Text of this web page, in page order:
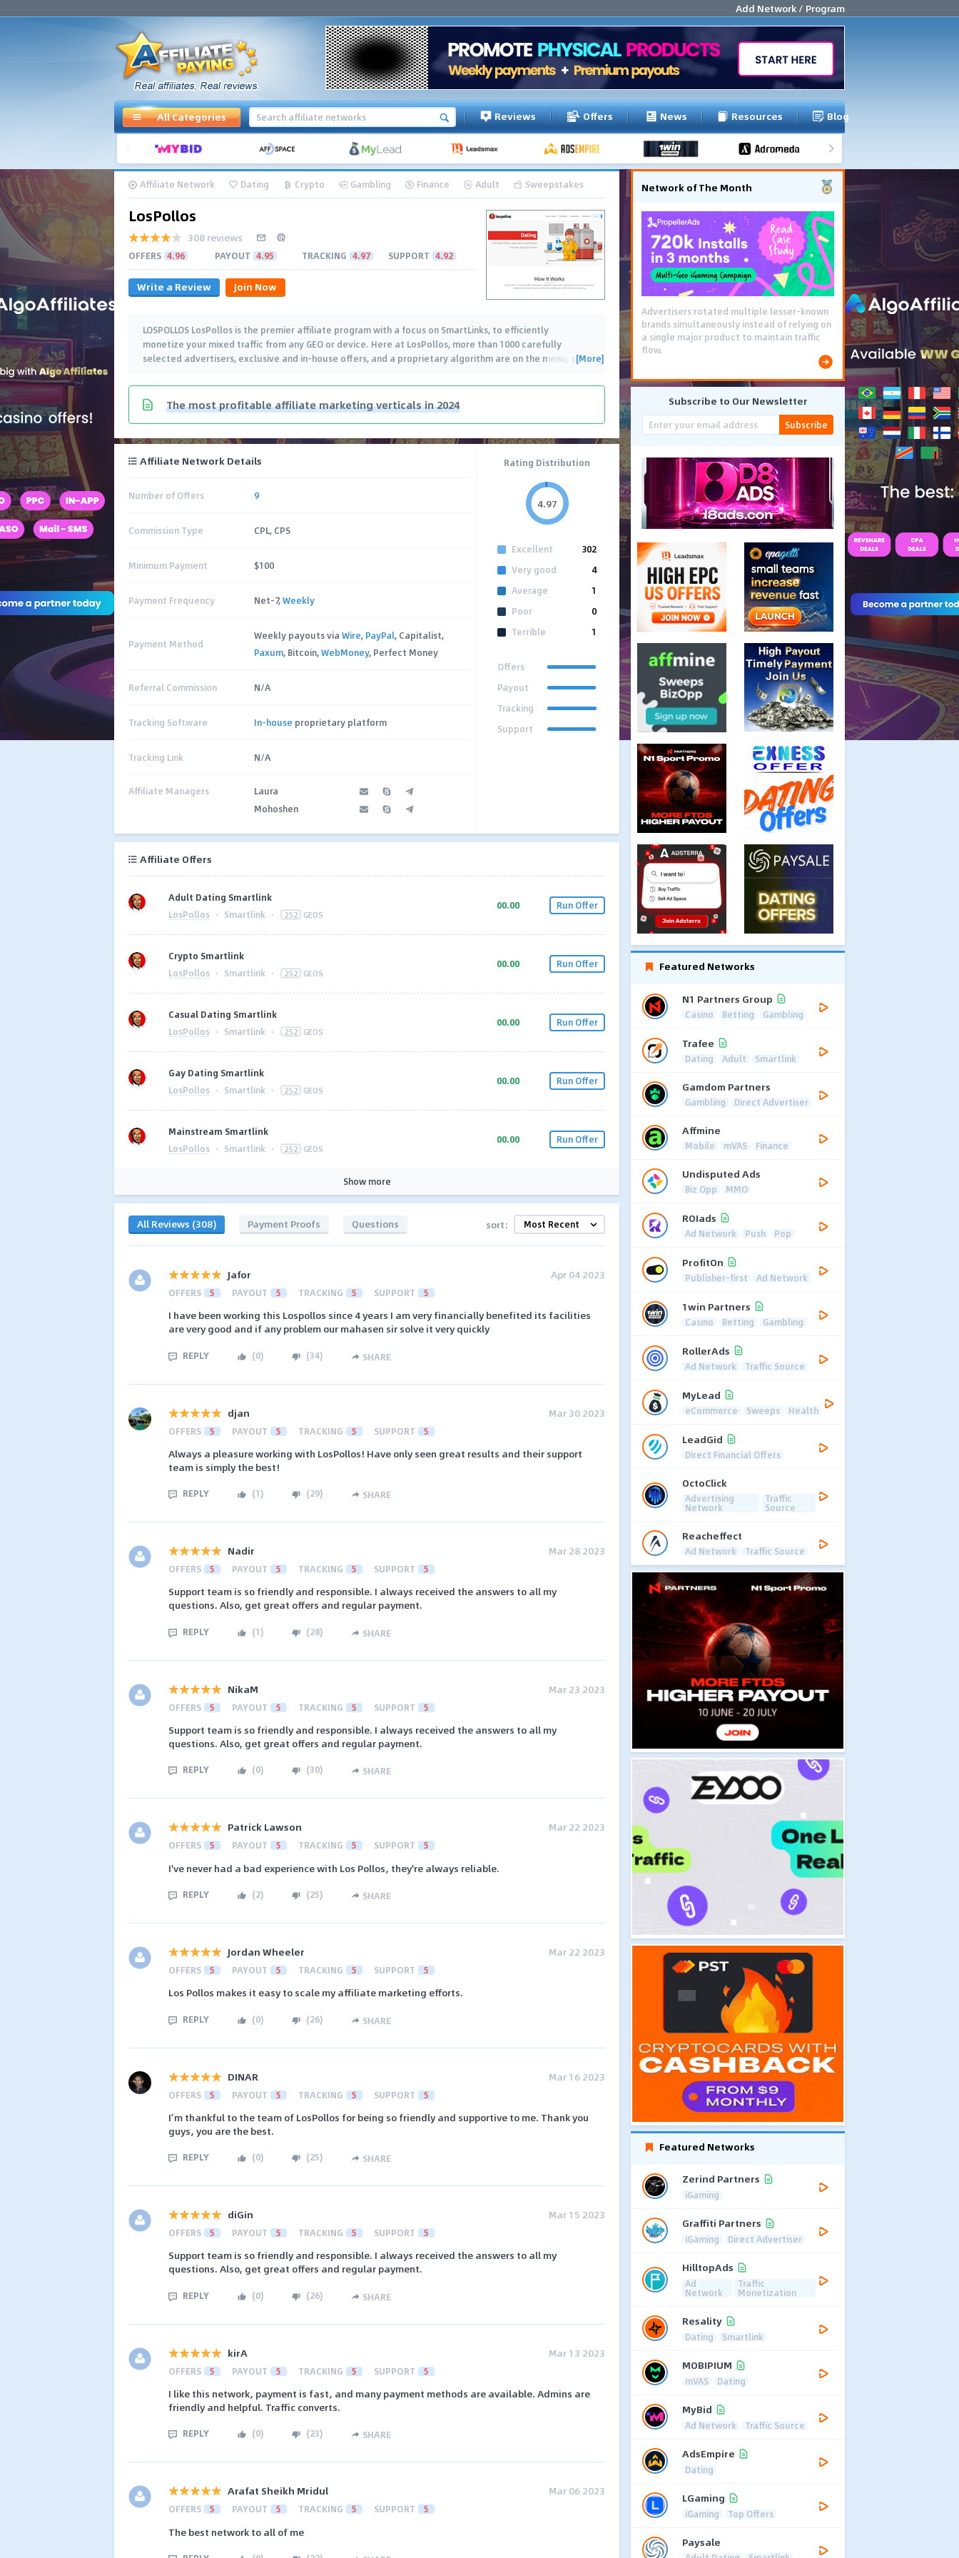
Add Network / Program
All Categories Reviews Offers News Resources Blog
Affiliate Network Dating Crypto Gambling Finance Adult Sweepstakes
LosPollos
308 reviews
OFFERS 4.96 PAYOUT 4.95 TRACKING 4.97 SUPPORT 4.92
Write a Review Join Now
LOSPOLLOS LosPollos is the premier affiliate program with a focus on SmartLinks, to efficiently
monetize your mixed traffic from any GEO or device. Here at LosPollos, more than 1000 carefully
selected advertisers, exclusive and in-house offers, and a proprietary algorithm are on the menu, so…
[More]
The most profitable affiliate marketing verticals in 2024
Affiliate Network Details
Number of Offers 9
Commission Type CPL, CPS
Minimum Payment $100
Payment Frequency Net-7,Weekly
Payment Method
Weekly payouts via Wire, PayPal, Capitalist,
Paxum, Bitcoin,WebMoney, Perfect Money
Referral Commission N/A
Tracking Software In-house proprietary platform
Tracking Link N/A
Affiliate Managers
Laura
Mohoshen
Rating Distribution
4.97
Excellent
302
Very good
4
Average
1
Poor
0
Terrible
1
Offers
Payout
Tracking
Support
Affiliate Offers
Adult Dating Smartlink
LosPollos · Smartlink · 252 GEOS
00.00 Run Offer
Crypto Smartlink
LosPollos · Smartlink · 252 GEOS
00.00 Run Offer
Casual Dating Smartlink
LosPollos · Smartlink · 252 GEOS
00.00 Run Offer
Gay Dating Smartlink
LosPollos · Smartlink · 252 GEOS
00.00 Run Offer
Mainstream Smartlink
LosPollos · Smartlink · 252 GEOS
00.00 Run Offer
Show more
All Reviews (308) Payment Proofs Questions sort:
Jafor Apr 04 2023
OFFERS 5 PAYOUT 5 TRACKING 5 SUPPORT 5
I have been working this Lospollos since 4 years I am very financially benefited its facilities
are very good and if any problem our mahasen sir solve it very quickly
REPLY (0) (34) SHARE
djan Mar 30 2023
OFFERS 5 PAYOUT 5 TRACKING 5 SUPPORT 5
Always a pleasure working with LosPollos! Have only seen great results and their support
team is simply the best!
REPLY (1) (29) SHARE
Nadir Mar 28 2023
OFFERS 5 PAYOUT 5 TRACKING 5 SUPPORT 5
Support team is so friendly and responsible. I always received the answers to all my
questions. Also, get great offers and regular payment.
REPLY (1) (28) SHARE
NikaM Mar 23 2023
OFFERS 5 PAYOUT 5 TRACKING 5 SUPPORT 5
Support team is so friendly and responsible. I always received the answers to all my
questions. Also, get great offers and regular payment.
REPLY (0) (30) SHARE
Patrick Lawson Mar 22 2023
OFFERS 5 PAYOUT 5 TRACKING 5 SUPPORT 5
I've never had a bad experience with Los Pollos, they're always reliable.
REPLY (2) (25) SHARE
Jordan Wheeler Mar 22 2023
OFFERS 5 PAYOUT 5 TRACKING 5 SUPPORT 5
Los Pollos makes it easy to scale my affiliate marketing efforts.
REPLY (0) (26) SHARE
DINAR Mar 16 2023
OFFERS 5 PAYOUT 5 TRACKING 5 SUPPORT 5
I’m thankful to the team of LosPollos for being so friendly and supportive to me. Thank you
guys, you are the best.
REPLY (0) (25) SHARE
diGin Mar 15 2023
OFFERS 5 PAYOUT 5 TRACKING 5 SUPPORT 5
Support team is so friendly and responsible. I always received the answers to all my
questions. Also, get great offers and regular payment.
REPLY (0) (26) SHARE
kirA Mar 13 2023
OFFERS 5 PAYOUT 5 TRACKING 5 SUPPORT 5
I like this network, payment is fast, and many payment methods are available. Admins are
friendly and helpful. Traffic converts.
REPLY (0) (23) SHARE
Arafat Sheikh Mridul Mar 06 2023
OFFERS 5 PAYOUT 5 TRACKING 5 SUPPORT 5
The best network to all of me
Network of The Month
Advertisers rotated multiple lesser-known
brands simultaneously instead of relying on
a single major product to maintain traffic
flow.
Subscribe to Our Newsletter
Subscribe
Featured Networks
N1 Partners Group
Casino Betting Gambling
Trafee
Dating Adult Smartlink
Gamdom Partners
Gambling Direct Advertiser
Affmine
Mobile mVAS Finance
Undisputed Ads
Biz Opp MMO
ROIads
Ad Network Push Pop
ProfitOn
Publisher-first Ad Network
1win Partners
Casino Betting Gambling
RollerAds
Ad Network Traffic Source
MyLead
eCommerce Sweeps Health
LeadGid
Direct Financial Offers
OctoClick
Advertising
Network
Traffic
Source
Reacheffect
Ad Network Traffic Source
Featured Networks
Zerind Partners
iGaming
Graffiti Partners
iGaming Direct Advertiser
HilltopAds
Ad
Network
Traffic
Monetization
Resality
Dating Smartlink
MOBIPIUM
mVAS Dating
MyBid
Ad Network Traffic Source
AdsEmpire
Dating
LGaming
iGaming Top Offers
Paysale